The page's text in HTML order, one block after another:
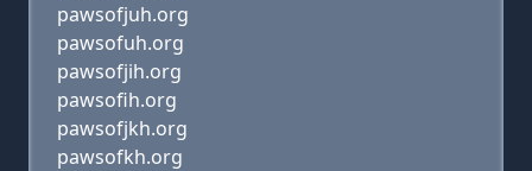
pawsofjuh.org
pawsofuh.org
pawsofjih.org
pawsofih.org
pawsofjkh.org
pawsofkh.org